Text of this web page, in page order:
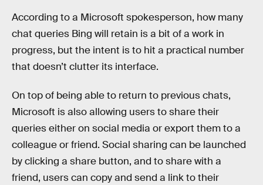
According to a Microsoft spokesperson, how many
chat queries Bing will retain is a bit of a work in
progress, but the intent is to hit a practical number
that doesn’t clutter its interface.
On top of being able to return to previous chats,
Microsoft is also allowing users to share their
queries either on social media or export them to a
colleague or friend. Social sharing can be launched
by clicking a share button, and to share with a
friend, users can copy and send a link to their